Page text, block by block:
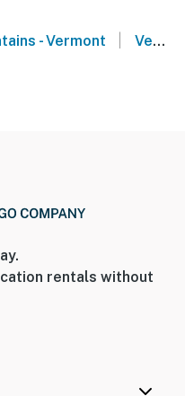
- Vermont Vermont Lakes Region
rentals without